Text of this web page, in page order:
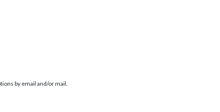
by email and/or mail.